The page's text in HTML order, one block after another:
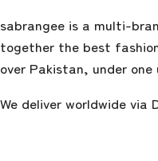
sabrangee is a multi-
together the best
over Pakistan, under one
We deliver worldwide via